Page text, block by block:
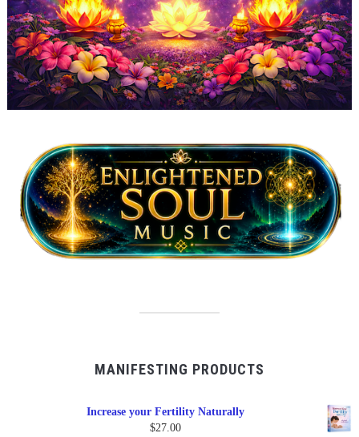
MANIFESTING PRODUCTS
Increase your Fertility Naturally
$27.00